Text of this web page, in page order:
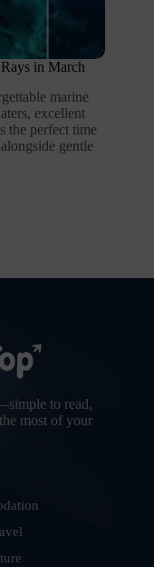
in March
marine
excellent
the perfect time
gentle
to read,
most of your